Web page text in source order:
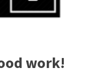
work!